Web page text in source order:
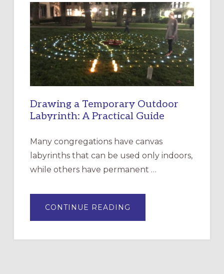
EPISCOPAL
CHURCH
OF
THE
INCARNATION,
SANTA
ROSA
Drawing a Temporary Outdoor
Labyrinth: A Practical Guide
Many congregations have canvas
labyrinths that can be used only indoors,
while others have permanent …
CONTINUE READING
A
LABYRINTH: